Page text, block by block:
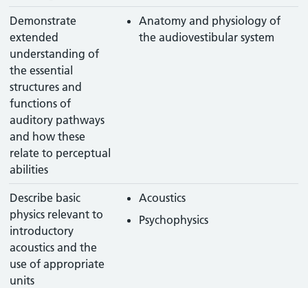
Demonstrate
extended
understanding of
the essential
structures and
functions of
auditory pathways
and how these
relate to perceptual
abilities
Anatomy and physiology of
the audiovestibular system
Describe basic
physics relevant to
introductory
acoustics and the
use of appropriate
units
Acoustics
Psychophysics